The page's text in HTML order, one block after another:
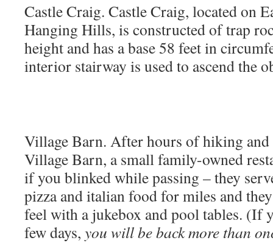
Castle Craig. Castle Craig, located on
Hanging Hills, is constructed of trap
height and has a base 58 feet in
interior stairway is used to ascend the
Village Barn. After hours of hiking
Village Barn, a small family-owned
if you blinked while passing – they
pizza and italian food for miles and
feel with a jukebox and pool tables. (If
few days, you will be back more than